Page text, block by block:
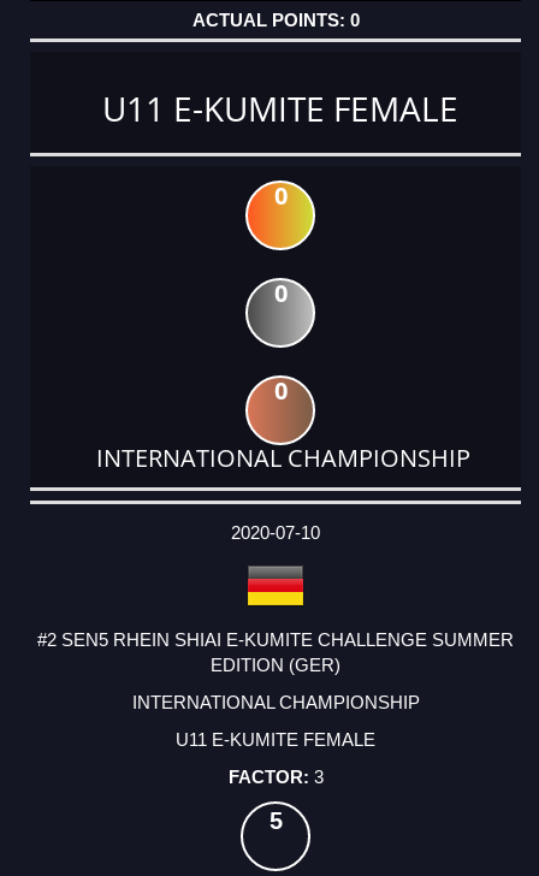
0
U11 E-KUMITE FEMALE
0
0
0
INTERNATIONAL CHAMPIONSHIP
DATE
EVENT
TYPE
CATEGORY
EVENT
RANK
WINS
POINTS
ACTUAL
2020-07-10
#2 SEN5 RHEIN SHIAI E-KUMITE CHALLENGE SUMMER
EDITION (GER)
INTERNATIONAL CHAMPIONSHIP
U11 E-KUMITE FEMALE
3
5